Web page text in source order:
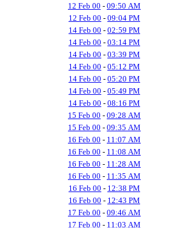
12 Feb 00 - 09:50 AM
12 Feb 00 - 09:04 PM
14 Feb 00 - 02:59 PM
14 Feb 00 - 03:14 PM
14 Feb 00 - 03:39 PM
14 Feb 00 - 05:12 PM
14 Feb 00 - 05:20 PM
14 Feb 00 - 05:49 PM
14 Feb 00 - 08:16 PM
15 Feb 00 - 09:28 AM
15 Feb 00 - 09:35 AM
16 Feb 00 - 11:07 AM
16 Feb 00 - 11:08 AM
16 Feb 00 - 11:28 AM
16 Feb 00 - 11:35 AM
16 Feb 00 - 12:38 PM
16 Feb 00 - 12:43 PM
17 Feb 00 - 09:46 AM
17 Feb 00 - 11:03 AM